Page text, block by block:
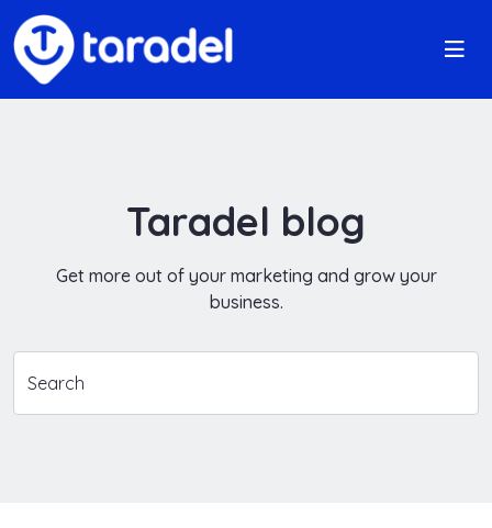
Taradel blog
Get more out of your marketing and grow your
business.